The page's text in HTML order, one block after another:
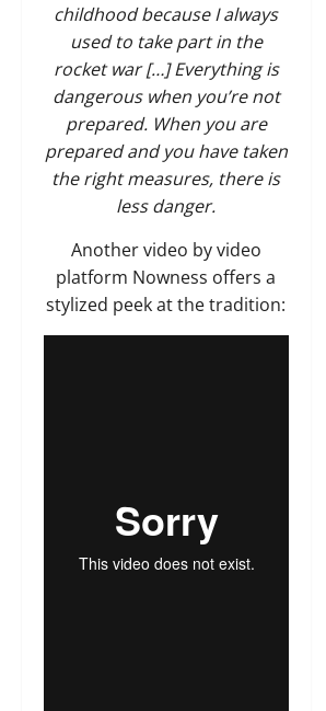
childhood because I always
used to take part in the
rocket war […] Everything is
dangerous when you’re not
prepared. When you are
prepared and you have taken
the right measures, there is
less danger.
Another video by video
platform Nowness offers a
stylized peek at the tradition: